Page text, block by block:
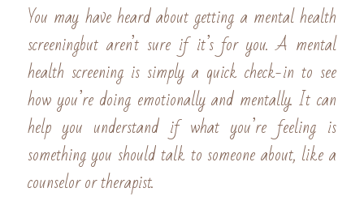
You may have heard about getting a mental health
screeningbut aren’t sure if it’s for you. A mental
health screening is simply a quick check-in to see
how you’re doing emotionally and mentally. It can
help you understand if what you’re feeling is
something you should talk to someone about, like a
counselor or therapist.